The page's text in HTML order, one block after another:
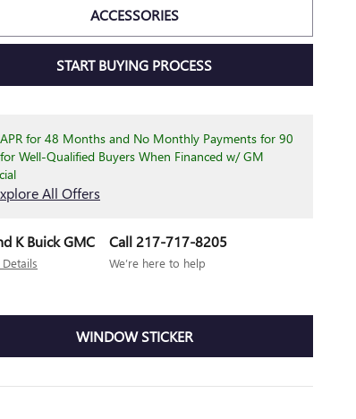
ACCESSORIES
START BUYING PROCESS
for 48 Months and No Monthly Payments for 90
Well-Qualified Buyers When Financed w/ GM
All Offers
K Buick GMC Call 217-717-8205
We’re here to help
WINDOW STICKER